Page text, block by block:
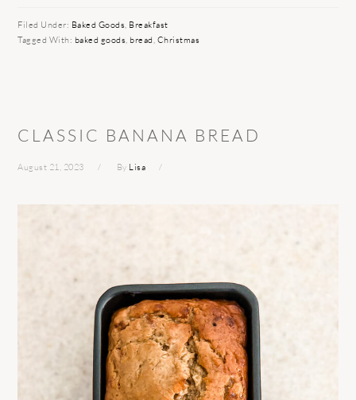
Filed Under: Baked Goods, Breakfast
Tagged With: baked goods, bread, Christmas
CLASSIC BANANA BREAD
August 21, 2023 By Lisa